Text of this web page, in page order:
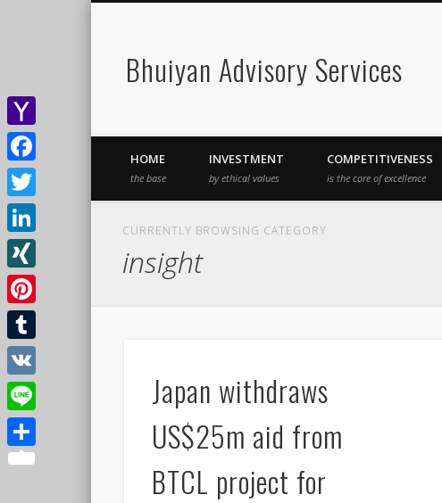
Bhuiyan Advisory Services
HOME
the base
INVESTMENT
by ethical values
COMPETITIVENESS
is the core of excellence
CURRENTLY BROWSING CATEGORY
insight
Japan withdraws
US$25m aid from
BTCL project for
Yahoo
Mail
Facebook
Twitter
LinkedIn
XING
Pinterest
Tumblr
VK
Line
Share